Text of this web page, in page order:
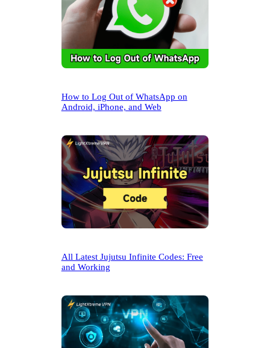
How to Log Out of WhatsApp on
Android, iPhone, and Web
All Latest Jujutsu Infinite Codes: Free
and Working